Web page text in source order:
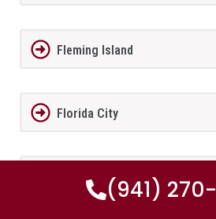
Fleming Island
Florida City
Forest City(941)